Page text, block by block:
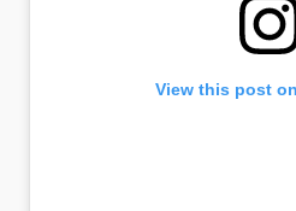
View this post